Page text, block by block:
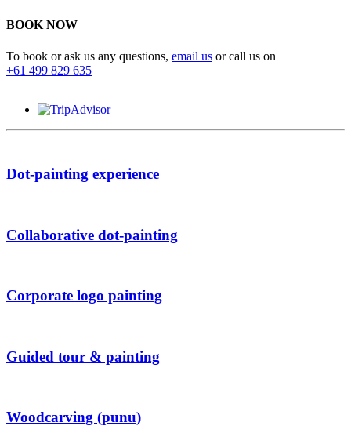
BOOK NOW
To book or ask us any questions, email us or call us on
+61 499 829 635
Dot-painting experience
Collaborative dot-painting
Corporate logo painting
Guided tour & painting
Woodcarving (punu)